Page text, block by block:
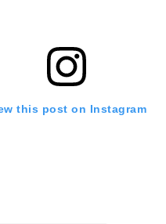
this post on Instagram